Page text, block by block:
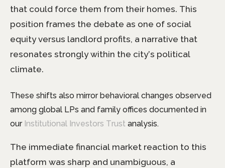
that could force them from their homes. This
position frames the debate as one of social
equity versus landlord profits, a narrative that
resonates strongly within the city’s political
climate.
These shifts also mirror behavioral changes observed
among global LPs and family offices documented in
our Institutional Investors Trust analysis.
The immediate financial market reaction to this
platform was sharp and unambiguous, a